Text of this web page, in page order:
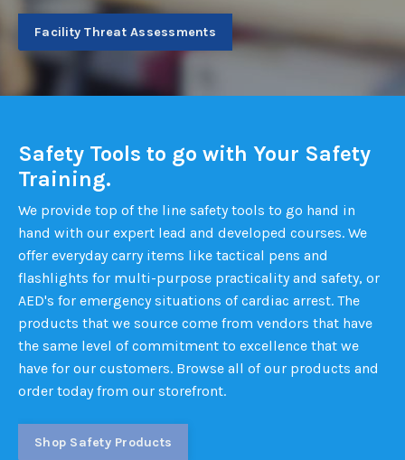
Facility Threat Assessments
Safety Tools to go with Your Safety
Training.
We provide top of the line safety tools to go hand in
hand with our expert lead and developed courses. We
offer everyday carry items like tactical pens and
flashlights for multi-purpose practicality and safety, or
AED's for emergency situations of cardiac arrest. The
products that we source come from vendors that have
the same level of commitment to excellence that we
have for our customers. Browse all of our products and
order today from our storefront.
Shop Safety Products